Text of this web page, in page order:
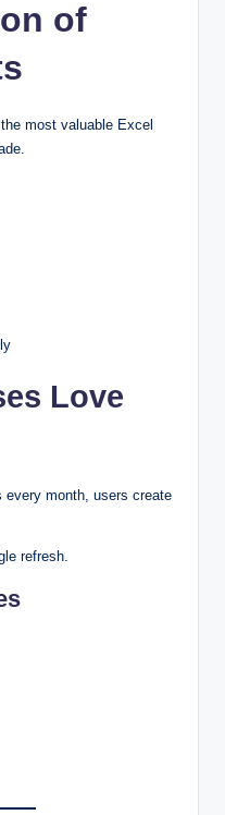
of
most valuable Excel
Love
every month, users create
refresh.